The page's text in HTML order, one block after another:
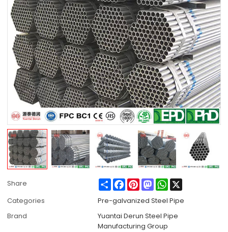
Share ShareFacebook
PinterestMastodonWhatsApp
Categories
Pre-galvanized Steel Pipe
Brand
Yuantai Derun Steel Pipe
Manufacturing Group